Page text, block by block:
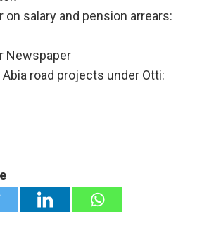
on salary and pension arrears:
Newspaper
Abia road projects under Otti: